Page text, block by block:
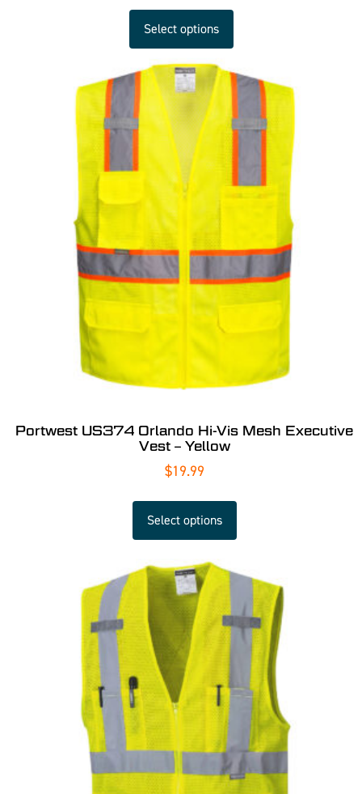
Select options
Portwest US374 Orlando Hi-Vis Mesh Executive
Vest – Yellow
$19.99
Select options